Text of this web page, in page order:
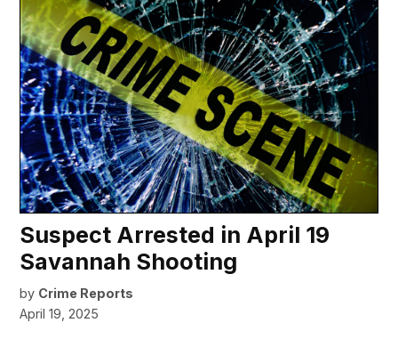
Suspect Arrested in April 19
Savannah Shooting
by Crime Reports
April 19, 2025